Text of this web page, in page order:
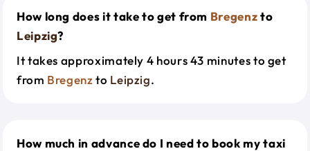
How long does it take to get from Bregenzto
Leipzig?
It takes approximately 4 hours 43 minutes to get
from Bregenzto Leipzig.
How much in advance do I need to book my taxi